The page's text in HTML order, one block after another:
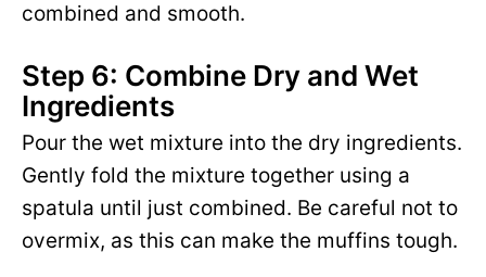
combined and smooth.
Step 6: Combine Dry and Wet
Ingredients
Pour the wet mixture into the dry ingredients.
Gently fold the mixture together using a
spatula until just combined. Be careful not to
overmix, as this can make the muffins tough.